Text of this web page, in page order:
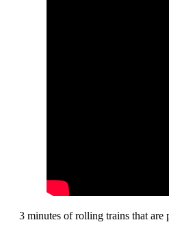
3 minutes of rolling trains that